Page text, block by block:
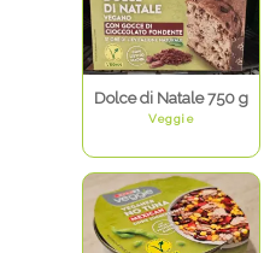
Dolce di Natale 750 g
Veggie